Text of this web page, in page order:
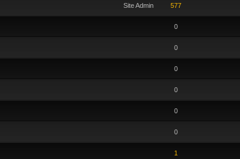
Site Admin 577
0
0
0
0
0
0
1